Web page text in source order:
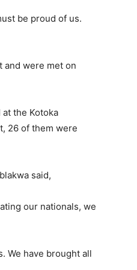
be proud of us.
and were met on
the Kotoka
26 of them were
said,
our nationals, we
We have brought all